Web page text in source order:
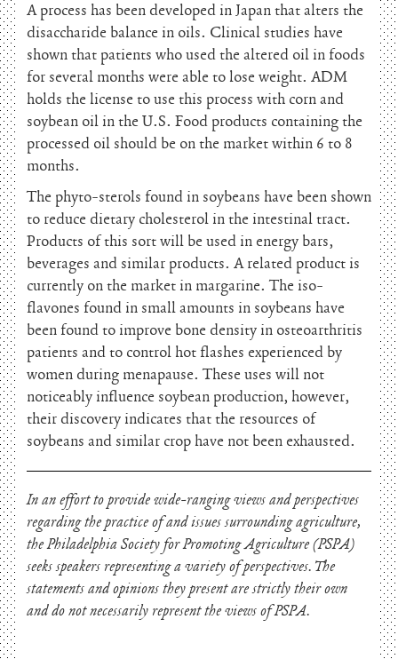
A process has been developed in Japan that alters the
disaccharide balance in oils. Clinical studies have
shown that patients who used the altered oil in foods
for several months were able to lose weight. ADM
holds the license to use this process with corn and
soybean oil in the U.S. Food products containing the
processed oil should be on the market within 6 to 8
months.
The phyto-sterols found in soybeans have been shown
to reduce dietary cholesterol in the intestinal tract.
Products of this sort will be used in energy bars,
beverages and similar products. A related product is
currently on the market in margarine. The iso-
flavones found in small amounts in soybeans have
been found to improve bone density in osteoarthritis
patients and to control hot flashes experienced by
women during menapause. These uses will not
noticeably influence soybean production, however,
their discovery indicates that the resources of
soybeans and similar crop have not been exhausted.
In an effort to provide wide-ranging views and perspectives
regarding the practice of and issues surrounding agriculture,
the Philadelphia Society for Promoting Agriculture (PSPA)
seeks speakers representing a variety of perspectives. The
statements and opinions they present are strictly their own
and do not necessarily represent the views of PSPA.